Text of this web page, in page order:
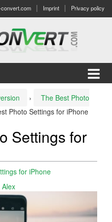
Imprint Privacy policy
›
The Best Photo
Photo Settings for iPhone
Settings for
for iPhone
Alex